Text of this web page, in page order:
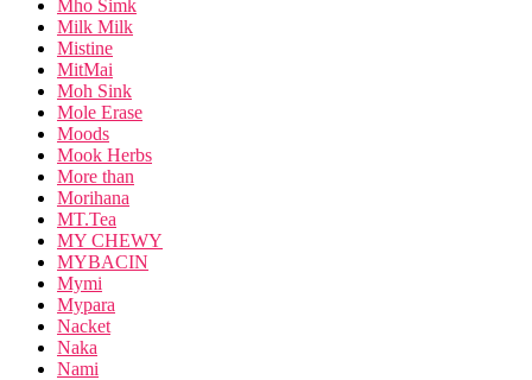
Mho Simk
Milk Milk
Mistine
MitMai
Moh Sink
Mole Erase
Moods
Mook Herbs
More than
Morihana
MT.Tea
MY CHEWY
MYBACIN
Mymi
Mypara
Nacket
Naka
Nami